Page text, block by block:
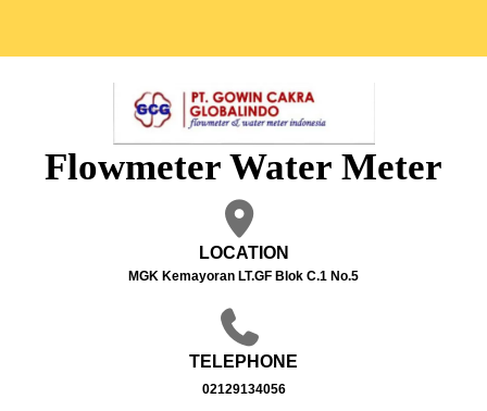
Flowmeter Water Meter
LOCATION
MGK Kemayoran LT.GF Blok C.1 No.5
TELEPHONE
02129134056